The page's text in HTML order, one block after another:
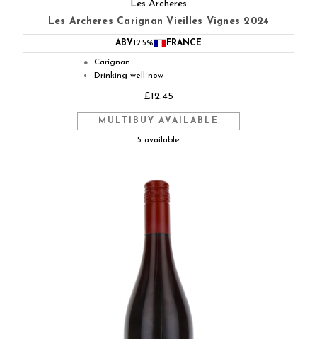
Les Archeres
Les Archeres Carignan Vieilles Vignes 2024
ABV 12.5% FRANCE
● Carignan
◐ Drinking well now
£12.45
MULTIBUY AVAILABLE
5 available